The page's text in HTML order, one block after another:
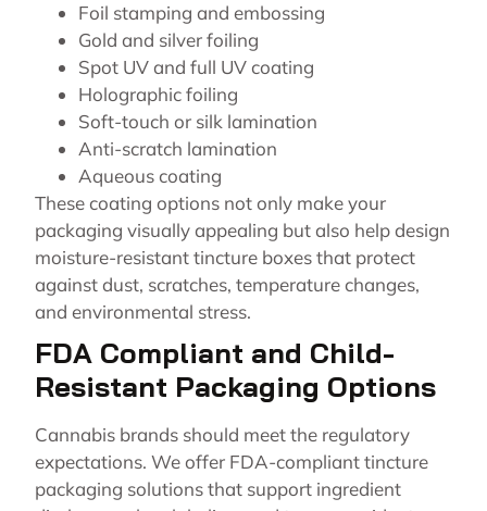
Foil stamping and embossing
Gold and silver foiling
Spot UV and full UV coating
Holographic foiling
Soft-touch or silk lamination
Anti-scratch lamination
Aqueous coating
These coating options not only make your
packaging visually appealing but also help design
moisture-resistant tincture boxes that protect
against dust, scratches, temperature changes,
and environmental stress.
FDA Compliant and Child-
Resistant Packaging Options
Cannabis brands should meet the regulatory
expectations. We offer FDA-compliant tincture
packaging solutions that support ingredient